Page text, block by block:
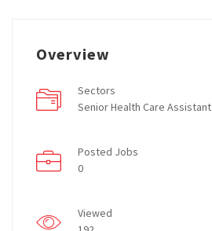
Overview
Sectors
Senior Health Care Assistant
Posted Jobs
0
Viewed